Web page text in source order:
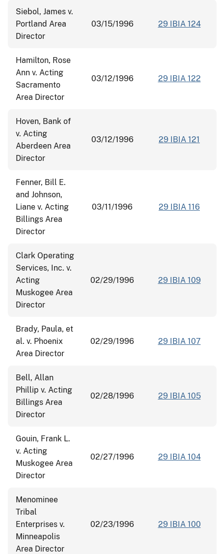
Siebol, James v.
Portland Area
Director
03/15/1996 29 IBIA 124
Hamilton, Rose
Ann v. Acting
Sacramento
Area Director
03/12/1996 29 IBIA 122
Hoven, Bank of
v. Acting
Aberdeen Area
Director
03/12/1996 29 IBIA 121
Fenner, Bill E.
and Johnson,
Liane v. Acting
Billings Area
Director
03/11/1996 29 IBIA 116
Clark Operating
Services, Inc. v.
Acting
Muskogee Area
Director
02/29/1996 29 IBIA 109
Brady, Paula, et
al. v. Phoenix
Area Director
02/29/1996 29 IBIA 107
Bell, Allan
Phillip v. Acting
Billings Area
Director
02/28/1996 29 IBIA 105
Gouin, Frank L.
v. Acting
Muskogee Area
Director
02/27/1996 29 IBIA 104
Menominee
Tribal
Enterprises v.
Minneapolis
Area Director
02/23/1996 29 IBIA 100